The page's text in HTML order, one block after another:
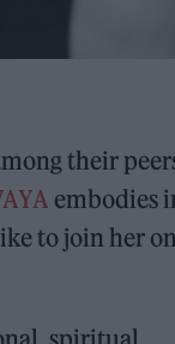
their
embodies
to join her